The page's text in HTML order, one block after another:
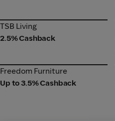
TSB Living
TSB Living
2.5% Cashback
Freedom Furniture
Freedom Furniture
Up to 3.5% Cashback